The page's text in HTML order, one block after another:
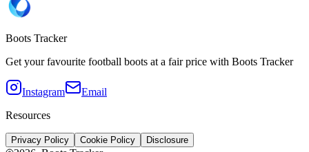
Boots Tracker
Get your favourite football boots at a fair price with Boots Tracker
Instagram
Email
Resources
Privacy Policy Cookie Policy Disclosure